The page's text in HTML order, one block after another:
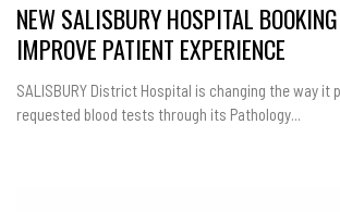
NEW SALISBURY HOSPITAL
IMPROVE PATIENT EXPERIENCE
SALISBURY District Hospital is changing the way it
requested blood tests through its Pathology...